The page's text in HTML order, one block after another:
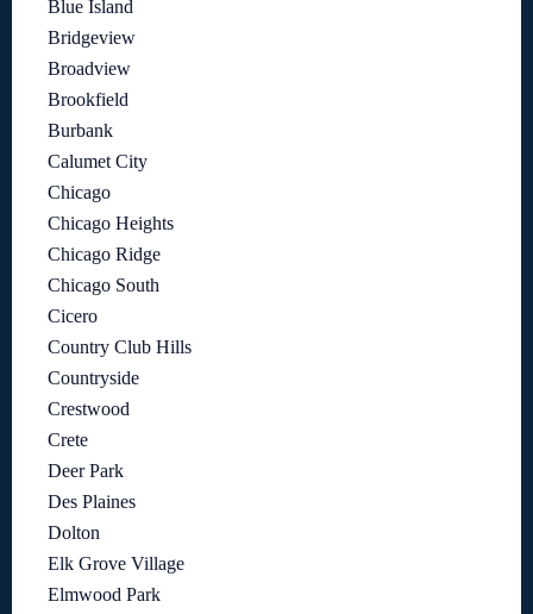
Blue Island
Bridgeview
Broadview
Brookfield
Burbank
Calumet City
Chicago
Chicago Heights
Chicago Ridge
Chicago South
Cicero
Country Club Hills
Countryside
Crestwood
Crete
Deer Park
Des Plaines
Dolton
Elk Grove Village
Elmwood Park